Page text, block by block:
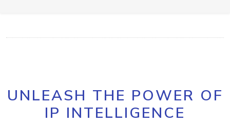
UNLEASH THE POWER OF
IP INTELLIGENCE